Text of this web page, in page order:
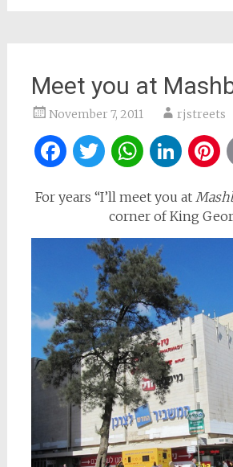
Meet you at
November 7, 2011 rjstreets
Facebook
Twitter
For years “I’ll meet you at
corner of King